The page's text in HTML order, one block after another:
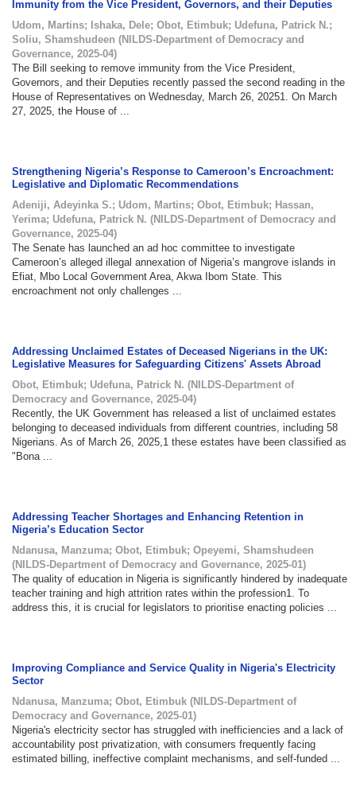
Immunity from the Vice President, Governors, and their Deputies
Udom, Martins; Ishaka, Dele; Obot, Etimbuk; Udefuna, Patrick N.;
Soliu, Shamshudeen (NILDS-Department of Democracy and
Governance, 2025-04)
The Bill seeking to remove immunity from the Vice President,
Governors, and their Deputies recently passed the second reading in the
House of Representatives on Wednesday, March 26, 20251. On March
27, 2025, the House of ...
Strengthening Nigeria’s Response to Cameroon’s Encroachment:
Legislative and Diplomatic Recommendations
Adeniji, Adeyinka S.; Udom, Martins; Obot, Etimbuk; Hassan,
Yerima; Udefuna, Patrick N. (NILDS-Department of Democracy and
Governance, 2025-04)
The Senate has launched an ad hoc committee to investigate
Cameroon’s alleged illegal annexation of Nigeria’s mangrove islands in
Efiat, Mbo Local Government Area, Akwa Ibom State. This
encroachment not only challenges ...
Addressing Unclaimed Estates of Deceased Nigerians in the UK:
Legislative Measures for Safeguarding Citizens' Assets Abroad
Obot, Etimbuk; Udefuna, Patrick N. (NILDS-Department of
Democracy and Governance, 2025-04)
Recently, the UK Government has released a list of unclaimed estates
belonging to deceased individuals from different countries, including 58
Nigerians. As of March 26, 2025,1 these estates have been classified as
"Bona ...
Addressing Teacher Shortages and Enhancing Retention in
Nigeria’s Education Sector
Ndanusa, Manzuma; Obot, Etimbuk; Opeyemi, Shamshudeen
(NILDS-Department of Democracy and Governance, 2025-01)
The quality of education in Nigeria is significantly hindered by inadequate
teacher training and high attrition rates within the profession1. To
address this, it is crucial for legislators to prioritise enacting policies ...
Improving Compliance and Service Quality in Nigeria's Electricity
Sector
Ndanusa, Manzuma; Obot, Etimbuk (NILDS-Department of
Democracy and Governance, 2025-01)
Nigeria's electricity sector has struggled with inefficiencies and a lack of
accountability post privatization, with consumers frequently facing
estimated billing, ineffective complaint mechanisms, and self-funded ...